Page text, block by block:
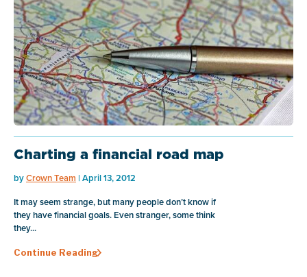
Charting a financial road map
byCrown Team | April 13, 2012
It may seem strange, but many people don’t know if
they have financial goals. Even stranger, some think
they...
Continue Reading